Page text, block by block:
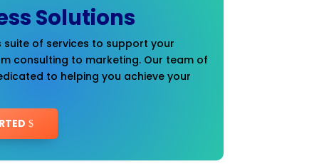
Solutions
suite of services to support your
consulting to marketing. Our team of
to helping you achieve your